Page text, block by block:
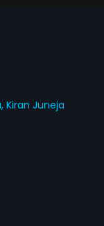
Kiran Juneja